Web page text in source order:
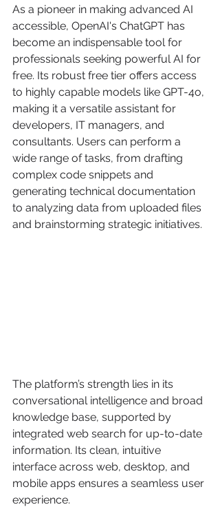
As a pioneer in making advanced AI
accessible, OpenAI's ChatGPT has
become an indispensable tool for
professionals seeking powerful AI for
free. Its robust free tier offers access
to highly capable models like GPT-4o,
making it a versatile assistant for
developers, IT managers, and
consultants. Users can perform a
wide range of tasks, from drafting
complex code snippets and
generating technical documentation
to analyzing data from uploaded files
and brainstorming strategic initiatives.
The platform’s strength lies in its
conversational intelligence and broad
knowledge base, supported by
integrated web search for up-to-date
information. Its clean, intuitive
interface across web, desktop, and
mobile apps ensures a seamless user
experience.